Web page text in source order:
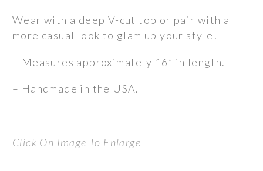
Wear with a deep V-cut top or pair with a
more casual look to glam up your style!
– Measures approximately 16” in length.
– Handmade in the USA.
Click On Image To Enlarge